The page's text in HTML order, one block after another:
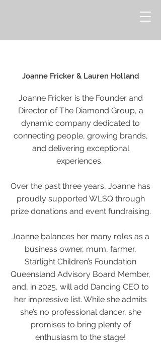
Joanne Fricker & Lauren Holland
Joanne Fricker is the Founder and
Director of The Diamond Group, a
dynamic company dedicated to
connecting people, growing brands,
and delivering exceptional
experiences.
Over the past three years, Joanne has
proudly supported WLSQ through
prize donations and event fundraising.
Joanne balances her many roles as a
business owner, mum, farmer,
Starlight Children’s Foundation
Queensland Advisory Board Member,
and, in 2025, will add Dancing CEO to
her impressive list. While she admits
she’s no professional dancer, she
promises to bring plenty of
enthusiasm to the stage!